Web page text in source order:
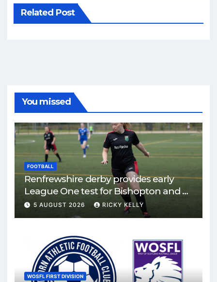
Related Post
You missed
FOOTBALL
Renfrewshire derby provides early
League One test for Bishopton and St
Mirren
5 AUGUST 2026 RICKY KELLY
WOSFL FIRST DIVISION